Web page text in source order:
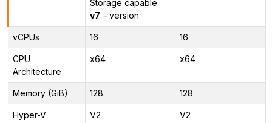
Storage capable
v7 – version
vCPUs 16 16
CPU
Architecture
x64 x64
Memory (GiB) 128 128
Hyper-V
V2 V2